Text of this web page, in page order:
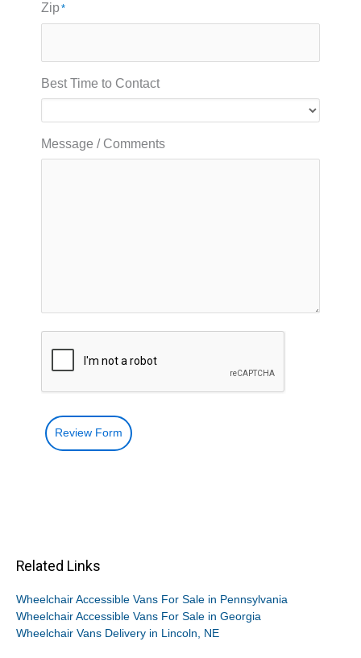
Zip*
Best Time to Contact
Message / Comments
Review Form
Related Links
Wheelchair Accessible Vans For Sale in Pennsylvania
Wheelchair Accessible Vans For Sale in Georgia
Wheelchair Vans Delivery in Lincoln, NE